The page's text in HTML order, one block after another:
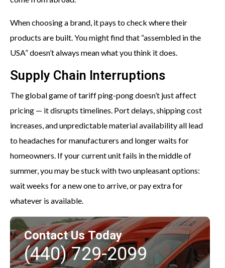
When choosing a brand, it pays to check where their
products are built. You might find that “assembled in the
USA” doesn’t always mean what you think it does.
Supply Chain Interruptions
The global game of tariff ping-pong doesn’t just affect
pricing — it disrupts timelines. Port delays, shipping cost
increases, and unpredictable material availability all lead
to headaches for manufacturers and longer waits for
homeowners. If your current unit fails in the middle of
summer, you may be stuck with two unpleasant options:
wait weeks for a new one to arrive, or pay extra for
whatever is available.
Contact Us Today
(440) 729-2099